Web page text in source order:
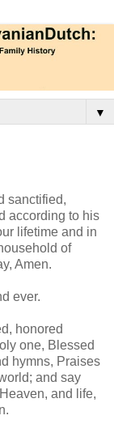
▼
sanctified,
according to his
lifetime and in
of
Amen.
ever.
honored
one, Blessed
hymns, Praises
and say
and life,